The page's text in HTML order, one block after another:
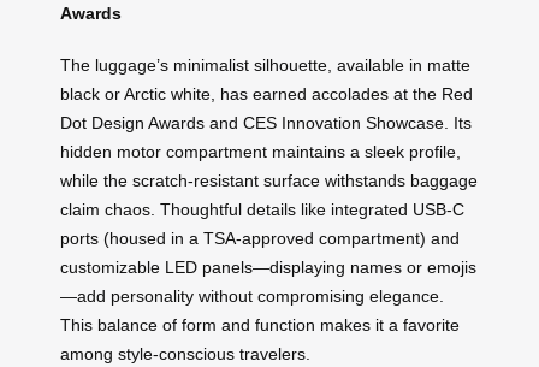
Awards
The luggage’s minimalist silhouette, available in matte
black or Arctic white, has earned accolades at the Red
Dot Design Awards and CES Innovation Showcase. Its
hidden motor compartment maintains a sleek profile,
while the scratch-resistant surface withstands baggage
claim chaos. Thoughtful details like integrated USB-C
ports (housed in a TSA-approved compartment) and
customizable LED panels—displaying names or emojis
—add personality without compromising elegance.
This balance of form and function makes it a favorite
among style-conscious travelers.